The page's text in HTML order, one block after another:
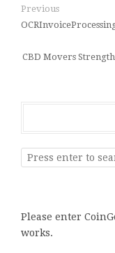
Previous
CBD Movers
Please enter
works.